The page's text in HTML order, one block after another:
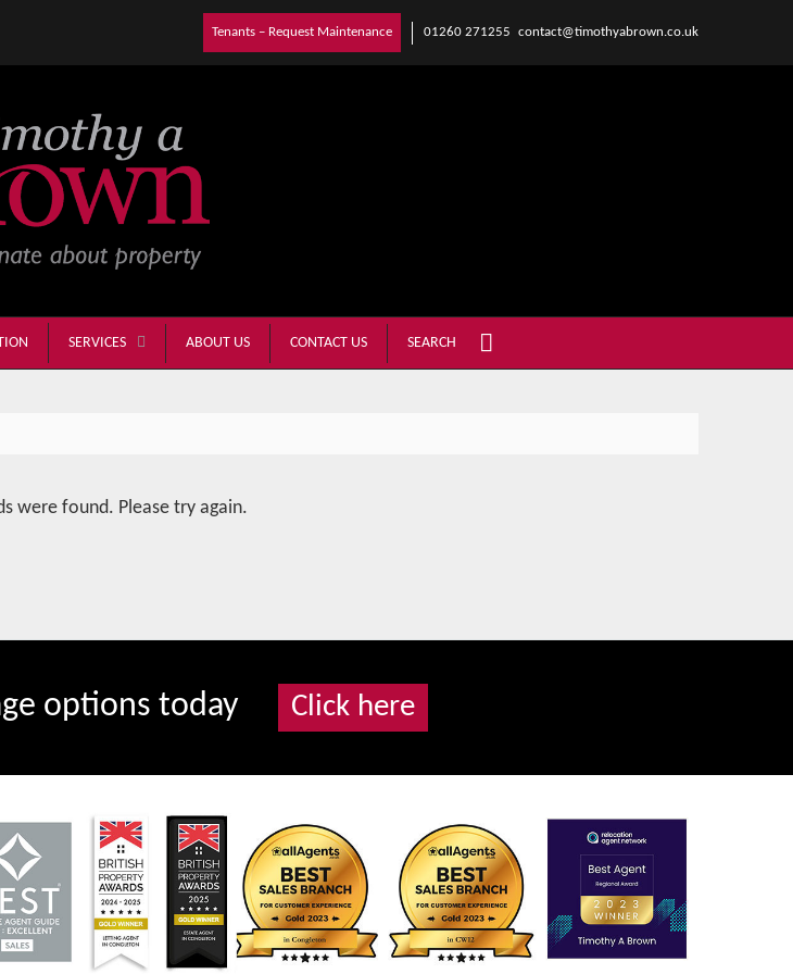
Tenants – Request Maintenance 01260 271255 contact@timothyabrown.co.uk
SERVICES ABOUT US CONTACT US SEARCH
were found. Please try again.
options today Click here